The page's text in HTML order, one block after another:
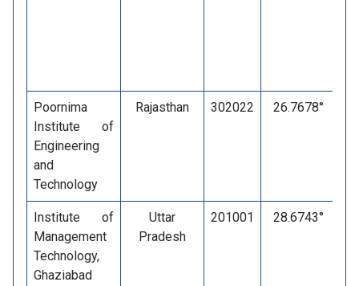
Poornima
Institute of
Engineering
and
Technology
Rajasthan 302022 26.7678°
Institute of
Management
Technology,
Ghaziabad
Uttar
Pradesh
201001 28.6743°